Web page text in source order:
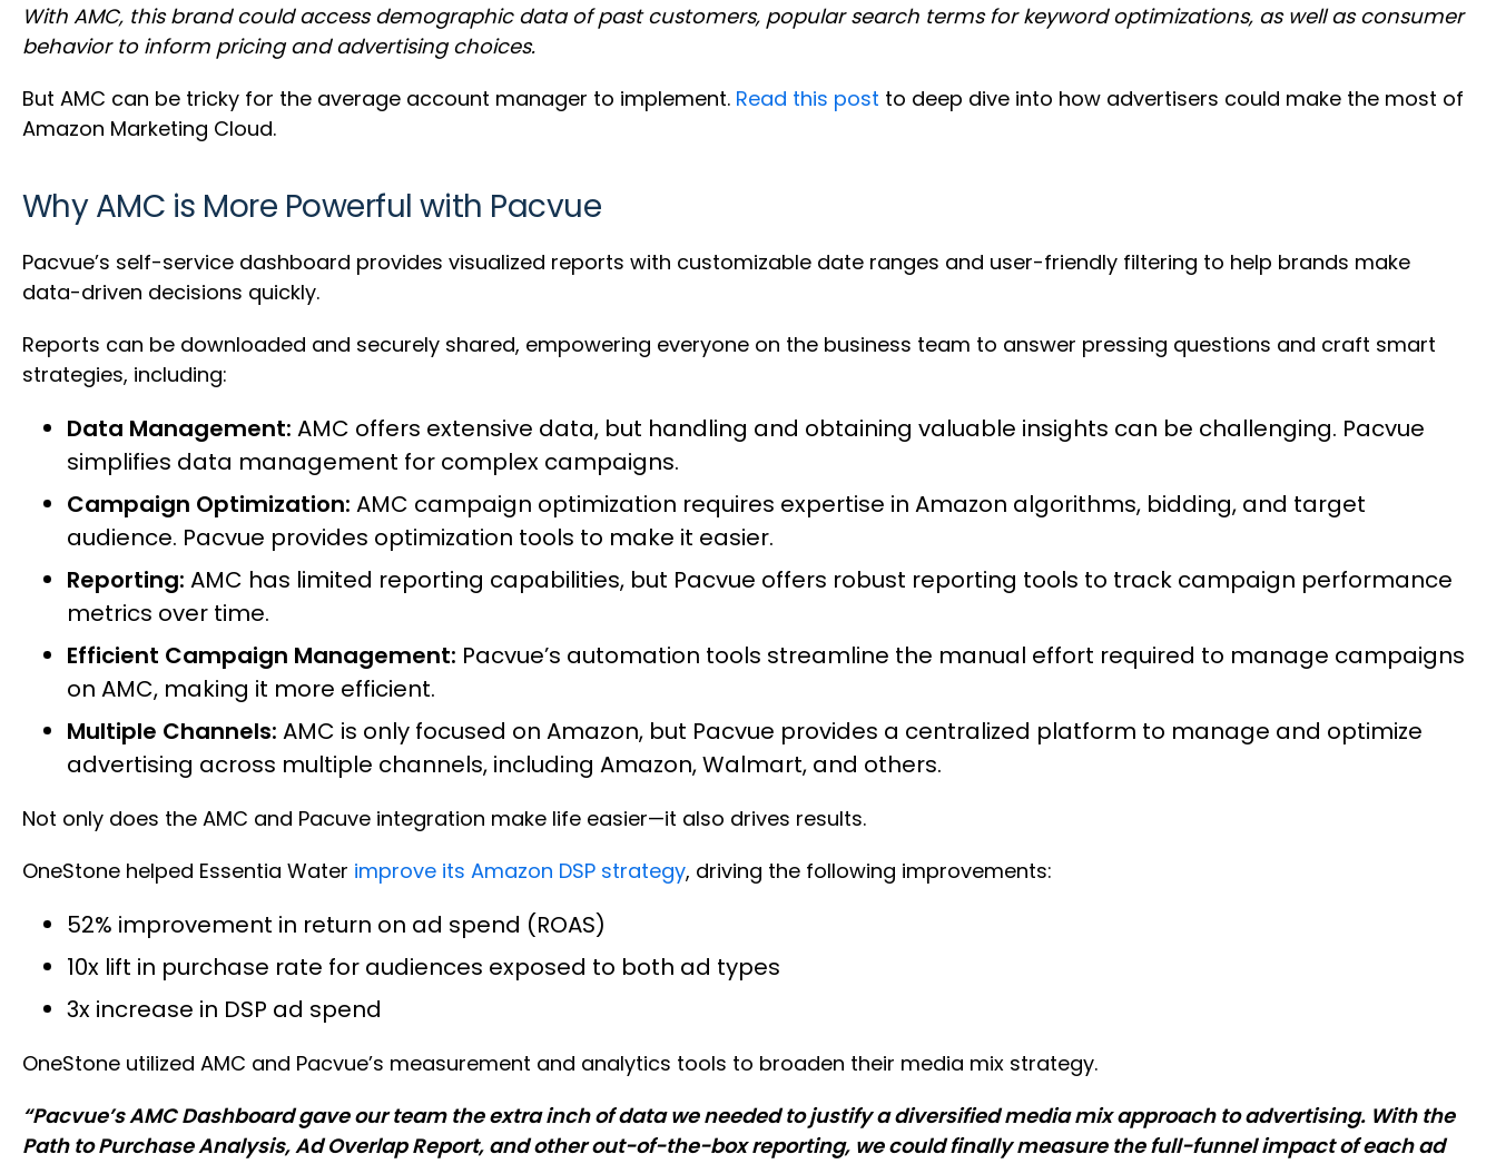
With AMC, this brand could access demographic data of past customers, popular search terms for keyword optimizations, as well as consumer
behavior to inform pricing and advertising choices.
But AMC can be tricky for the average account manager to implement. Read this post to deep dive into how advertisers could make the most of
Amazon Marketing Cloud.
Why AMC is More Powerful with Pacvue
Pacvue’s self-service dashboard provides visualized reports with customizable date ranges and user-friendly filtering to help brands make
data-driven decisions quickly.
Reports can be downloaded and securely shared, empowering everyone on the business team to answer pressing questions and craft smart
strategies, including:
Data Management: AMC offers extensive data, but handling and obtaining valuable insights can be challenging. Pacvue
simplifies data management for complex campaigns.
Campaign Optimization: AMC campaign optimization requires expertise in Amazon algorithms, bidding, and target
audience. Pacvue provides optimization tools to make it easier.
Reporting: AMC has limited reporting capabilities, but Pacvue offers robust reporting tools to track campaign performance
metrics over time.
Efficient Campaign Management: Pacvue’s automation tools streamline the manual effort required to manage campaigns
on AMC, making it more efficient.
Multiple Channels: AMC is only focused on Amazon, but Pacvue provides a centralized platform to manage and optimize
advertising across multiple channels, including Amazon, Walmart, and others.
Not only does the AMC and Pacuve integration make life easier—it also drives results.
OneStone helped Essentia Water improve its Amazon DSP strategy, driving the following improvements:
52% improvement in return on ad spend (ROAS)
10x lift in purchase rate for audiences exposed to both ad types
3x increase in DSP ad spend
OneStone utilized AMC and Pacvue’s measurement and analytics tools to broaden their media mix strategy.
“Pacvue’s AMC Dashboard gave our team the extra inch of data we needed to justify a diversified media mix approach to advertising. With the
Path to Purchase Analysis, Ad Overlap Report, and other out-of-the-box reporting, we could finally measure the full-funnel impact of each ad